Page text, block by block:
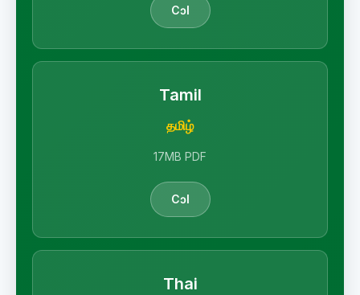
Cɔl
Tamil
தமிழ்
17MB PDF
Cɔl
Thai